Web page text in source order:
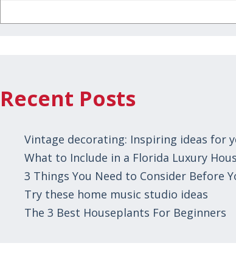
Recent Posts
Vintage decorating: Inspiring ideas for
What to Include in a Florida Luxury
3 Things You Need to Consider Before
Try these home music studio ideas
The 3 Best Houseplants For Beginners